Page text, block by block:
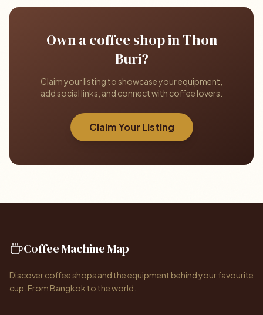
Own a coffee shop in Thon
Buri?
Claim your listing to showcase your equipment,
add social links, and connect with coffee lovers.
Claim Your Listing
Coffee Machine Map
Discover coffee shops and the equipment behind your favourite
cup. From Bangkok to the world.